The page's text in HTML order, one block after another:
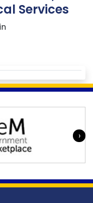
Services
›